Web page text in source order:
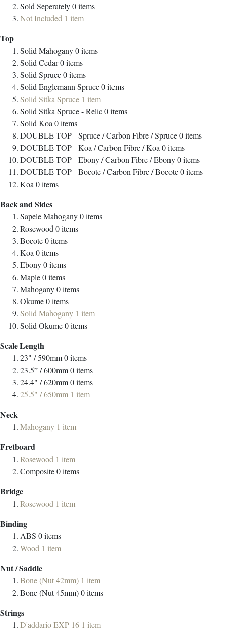
Sold Seperately0items
Not Included 1 item
Top
Solid Mahogany0items
Solid Cedar0items
Solid Spruce0items
Solid Englemann Spruce0items
Solid Sitka Spruce 1 item
Solid Sitka Spruce - Relic0items
Solid Koa 0items
DOUBLE TOP - Spruce / Carbon Fibre / Spruce0items
DOUBLE TOP - Koa / Carbon Fibre / Koa 0items
DOUBLE TOP - Ebony / Carbon Fibre / Ebony0items
DOUBLE TOP - Bocote / Carbon Fibre / Bocote0items
Koa 0items
Back and Sides
Sapele Mahogany0items
Rosewood 0items
Bocote0items
Koa 0items
Ebony0items
Maple0items
Mahogany0items
Okume0items
Solid Mahogany 1 item
Solid Okume0items
Scale Length
23" / 590mm0items
23.5” / 600mm0items
24.4" / 620mm0items
25.5" / 650mm 1 item
Neck
Mahogany 1 item
Fretboard
Rosewood 1 item
Composite0items
Bridge
Rosewood 1 item
Binding
ABS 0items
Wood 1 item
Nut / Saddle
Bone (Nut 42mm) 1 item
Bone (Nut 45mm)0items
Strings
D'addario EXP-16 1 item